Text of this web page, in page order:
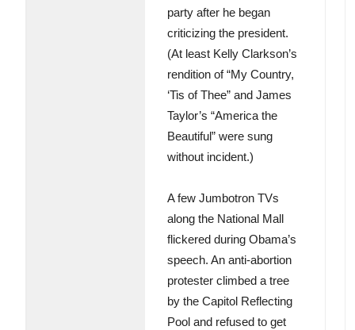
party after he began
criticizing the president.
(At least Kelly Clarkson’s
rendition of “My Country,
‘Tis of Thee” and James
Taylor’s “America the
Beautiful” were sung
without incident.)
A few Jumbotron TVs
along the National Mall
flickered during Obama’s
speech. An anti-abortion
protester climbed a tree
by the Capitol Reflecting
Pool and refused to get